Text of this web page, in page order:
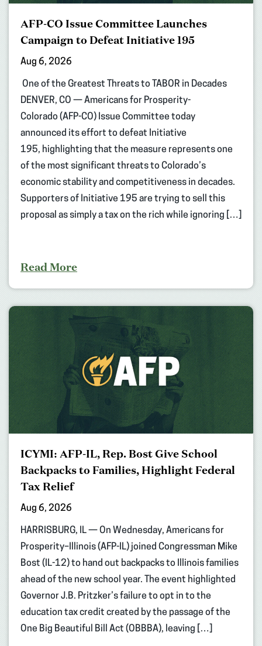
AFP-CO Issue Committee Launches
Campaign to Defeat Initiative 195
Aug 6, 2026
One of the Greatest Threats to TABOR in Decades
DENVER, CO — Americans for Prosperity-
Colorado (AFP-CO) Issue Committee today
announced its effort to defeat Initiative
195, highlighting that the measure represents one
of the most significant threats to Colorado’s
economic stability and competitiveness in decades.
Supporters of Initiative 195 are trying to sell this
proposal as simply a tax on the rich while ignoring […]
Read More
ICYMI: AFP-IL, Rep. Bost Give School
Backpacks to Families, Highlight Federal
Tax Relief
Aug 6, 2026
HARRISBURG, IL — On Wednesday, Americans for
Prosperity–Illinois (AFP-IL) joined Congressman Mike
Bost (IL-12) to hand out backpacks to Illinois families
ahead of the new school year. The event highlighted
Governor J.B. Pritzker’s failure to opt in to the
education tax credit created by the passage of the
One Big Beautiful Bill Act (OBBBA), leaving […]